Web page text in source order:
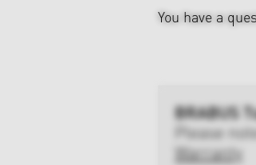
You have a
BRABUS
Please
Warranty